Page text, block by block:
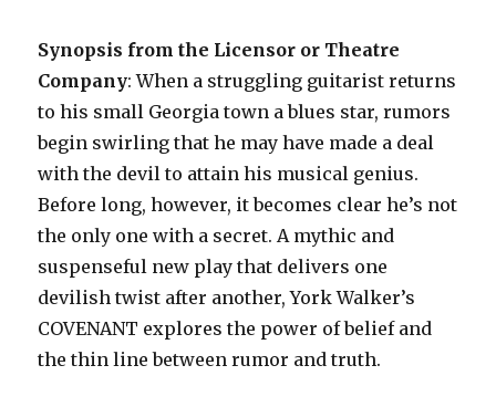
Synopsis from the Licensor or Theatre
Company: When a struggling guitarist returns
to his small Georgia town a blues star, rumors
begin swirling that he may have made a deal
with the devil to attain his musical genius.
Before long, however, it becomes clear he’s not
the only one with a secret. A mythic and
suspenseful new play that delivers one
devilish twist after another, York Walker’s
COVENANT explores the power of belief and
the thin line between rumor and truth.